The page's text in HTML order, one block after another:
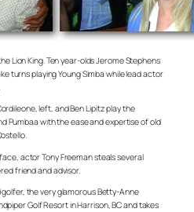
Lion King. Ten year-olds Jerome Stephens
turns playing Young Simba while lead actor
left, and Ben Lipitz play the
Pumbaa with the ease and expertise of old
actor Tony Freeman steals several
friend and advisor.
the very glamorous Betty-Anne
Golf Resort in Harrison, BC and takes